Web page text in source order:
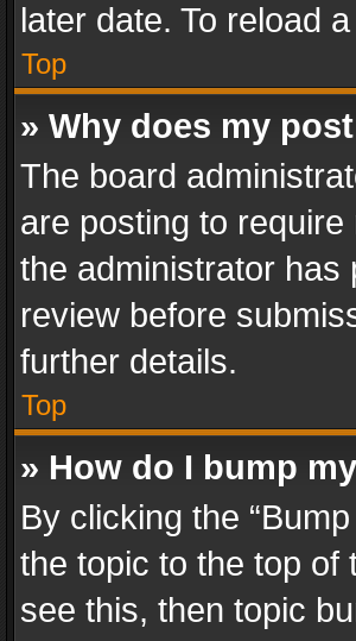
later date. To reload
Top
» Why does my
The board
are posting to
the administrator has
review before
further details.
Top
» How do I bump
By clicking the
the topic to the top of
see this, then topic